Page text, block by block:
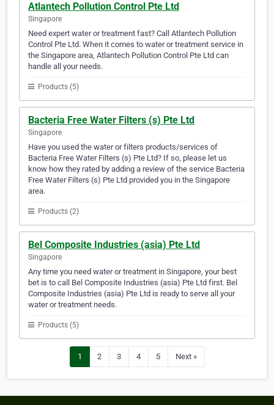
Atlantech Pollution Control Pte Ltd
Singapore
Need expert water or treatment fast? Call Atlantech Pollution
Control Pte Ltd. When it comes to water or treatment service in
the Singapore area, Atlantech Pollution Control Pte Ltd can
handle all your needs.
Products (5)
Bacteria Free Water Filters (s) Pte Ltd
Singapore
Have you used the water or filters products/services of
Bacteria Free Water Filters (s) Pte Ltd? If so, please let us
know how they rated by adding a review of the service Bacteria
Free Water Filters (s) Pte Ltd provided you in the Singapore
area.
Products (2)
Bel Composite Industries (asia) Pte Ltd
Singapore
Any time you need water or treatment in Singapore, your best
bet is to call Bel Composite Industries (asia) Pte Ltd first. Bel
Composite Industries (asia) Pte Ltd is ready to serve all your
water or treatment needs.
Products (5)
1 2 3 4 5 Next »